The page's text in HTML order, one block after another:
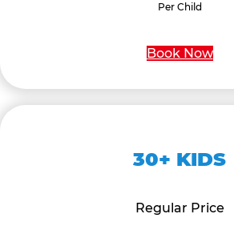
Per Child
Book Now
30+ KIDS
Regular Price